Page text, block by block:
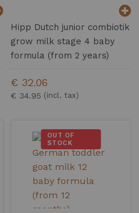
Hipp Dutch junior combiotik
grow milk stage 4 baby
formula (from 2 years)
€ 34.95
€ 32.06
OUT OF
STOCK